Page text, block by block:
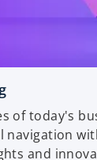
of today's
navigation
and